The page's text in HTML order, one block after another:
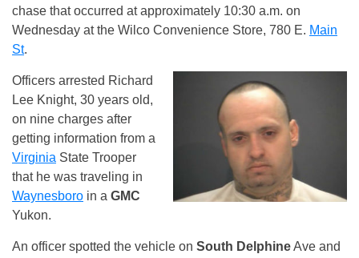
chase that occurred at approximately 10:30 a.m. on
Wednesday at the Wilco Convenience Store, 780 E. Main
St.
Officers arrested Richard
Lee Knight, 30 years old,
on nine charges after
getting information from a
Virginia State Trooper
that he was traveling in
Waynesboro in a GMC
Yukon.
An officer spotted the vehicle on South DelphineAve and